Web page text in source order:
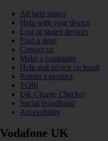
All help topics
Help with your device
Lost or stolen devices
Find a store
Contact us
Make a complaint
Help and advice on fraud
Return a product
TOBi
UK Charge Checker
Social broadband
Accessibility
Vodafone UK